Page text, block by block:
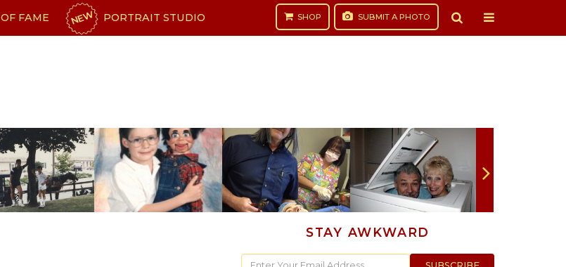
FAME NEW PORTRAIT STUDIO SHOP SUBMIT A PHOTO
STAY AWKWARD